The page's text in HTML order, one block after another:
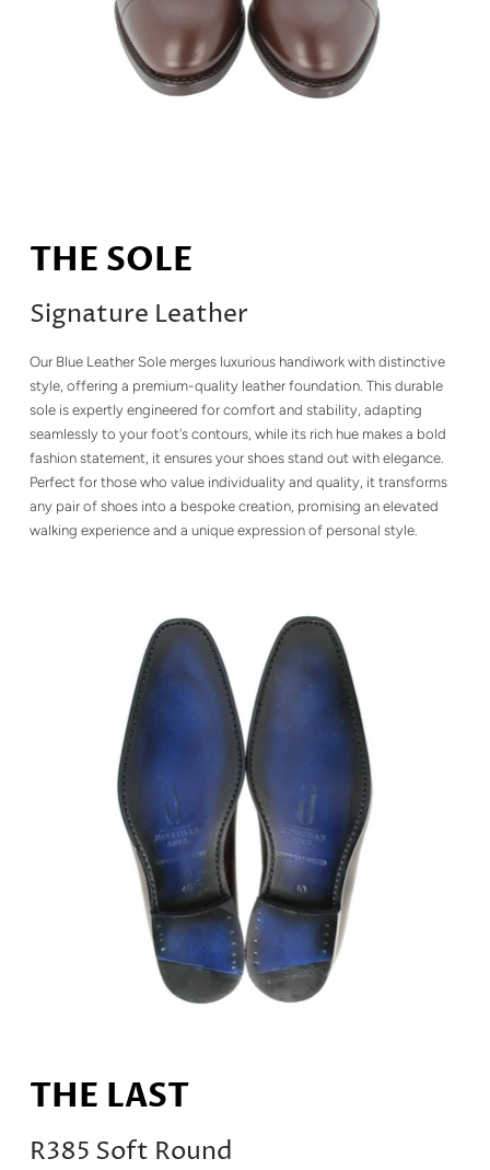
THE SOLE
Signature Leather
Our Blue Leather Sole merges luxurious handiwork with distinctive
style, offering a premium-quality leather foundation. This durable
sole is expertly engineered for comfort and stability, adapting
seamlessly to your foot's contours, while its rich hue makes a bold
fashion statement, it ensures your shoes stand out with elegance.
Perfect for those who value individuality and quality, it transforms
any pair of shoes into a bespoke creation, promising an elevated
walking experience and a unique expression of personal style.
THE LAST
R385 Soft Round